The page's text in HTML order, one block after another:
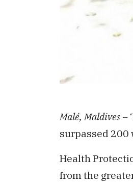
Malé, Maldives –
surpassed 200
Health
from the